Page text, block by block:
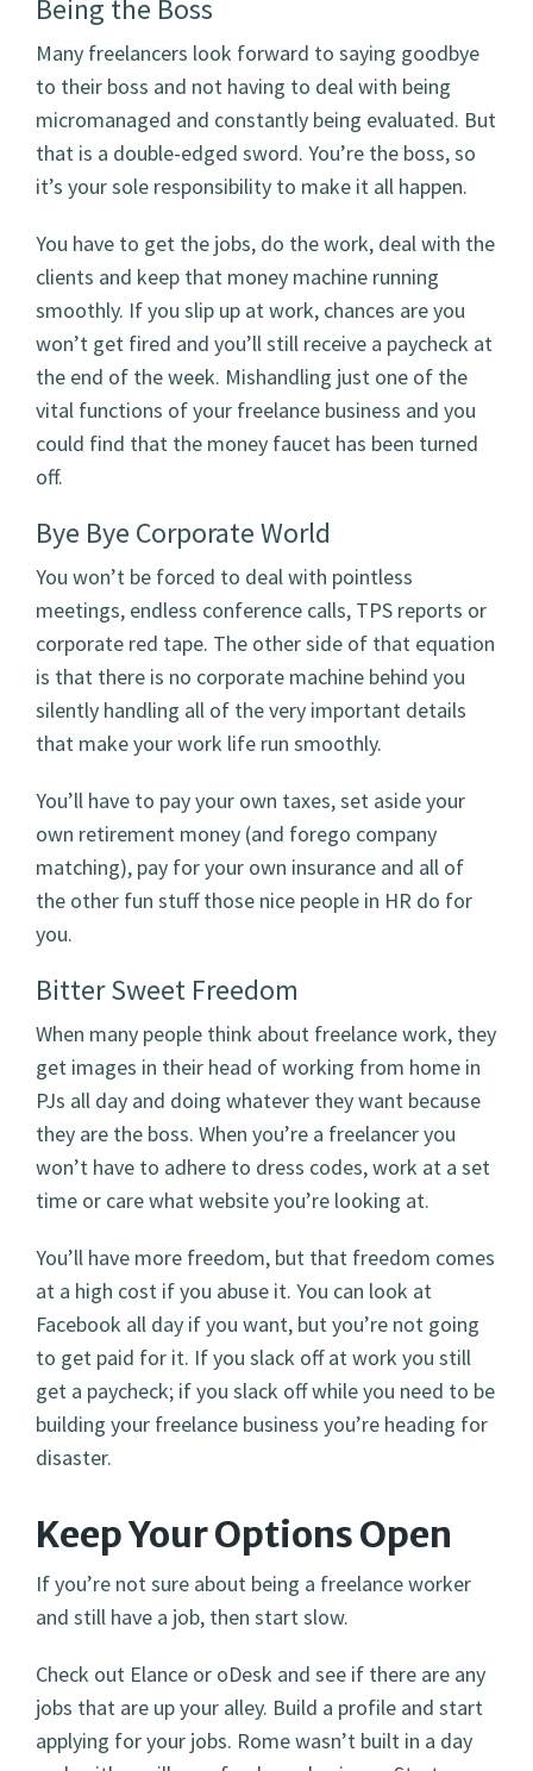
Being the Boss
Many freelancers look forward to saying goodbye
to their boss and not having to deal with being
micromanaged and constantly being evaluated. But
that is a double-edged sword. You’re the boss, so
it’s your sole responsibility to make it all happen.
You have to get the jobs, do the work, deal with the
clients and keep that money machine running
smoothly. If you slip up at work, chances are you
won’t get fired and you’ll still receive a paycheck at
the end of the week. Mishandling just one of the
vital functions of your freelance business and you
could find that the money faucet has been turned
off.
Bye Bye Corporate World
You won’t be forced to deal with pointless
meetings, endless conference calls, TPS reports or
corporate red tape. The other side of that equation
is that there is no corporate machine behind you
silently handling all of the very important details
that make your work life run smoothly.
You’ll have to pay your own taxes, set aside your
own retirement money (and forego company
matching), pay for your own insurance and all of
the other fun stuff those nice people in HR do for
you.
Bitter Sweet Freedom
When many people think about freelance work, they
get images in their head of working from home in
PJs all day and doing whatever they want because
they are the boss. When you’re a freelancer you
won’t have to adhere to dress codes, work at a set
time or care what website you’re looking at.
You’ll have more freedom, but that freedom comes
at a high cost if you abuse it. You can look at
Facebook all day if you want, but you’re not going
to get paid for it. If you slack off at work you still
get a paycheck; if you slack off while you need to be
building your freelance business you’re heading for
disaster.
Keep Your Options Open
If you’re not sure about being a freelance worker
and still have a job, then start slow.
Check out Elance or oDesk and see if there are any
jobs that are up your alley. Build a profile and start
applying for your jobs. Rome wasn’t built in a day